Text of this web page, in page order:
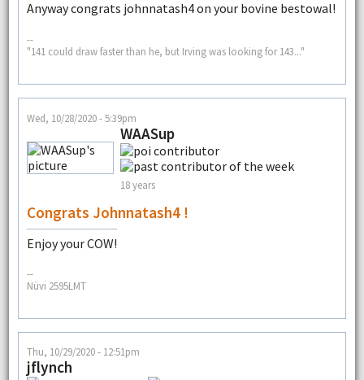
Anyway congrats johnnatash4 on your bovine bestowal!
--
"141 could draw faster than he, but Irving was looking for 143..."
Wed, 10/28/2020 - 5:39pm
WAASup
18 years
Congrats Johnnatash4 !
Enjoy your COW!
--
Nüvi 2595LMT
Thu, 10/29/2020 - 12:51pm
jflynch